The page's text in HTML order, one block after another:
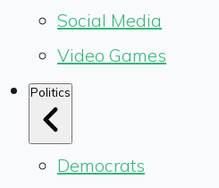
Social Media
Video Games
Politics
Democrats